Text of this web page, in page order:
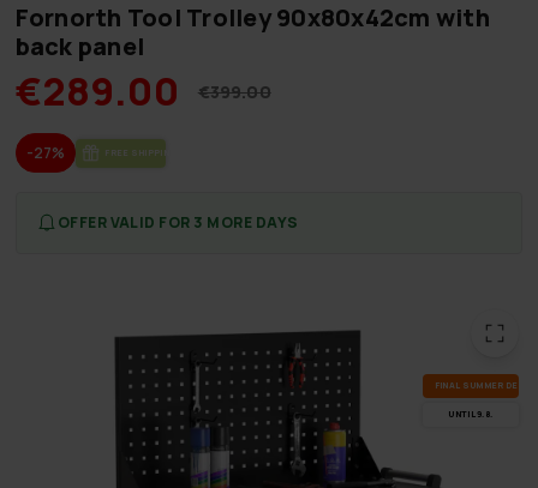
Fornorth Tool Trolley 90x80x42cm with
back panel
€289.00 €399.00
-27% FREE SHIP­PING
OFFER VALID FOR 3 MORE DAYS
FI­NAL SUM­MER DEALS
UN­TIL 9.8.